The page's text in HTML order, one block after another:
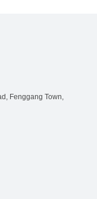
Fenggang Town,